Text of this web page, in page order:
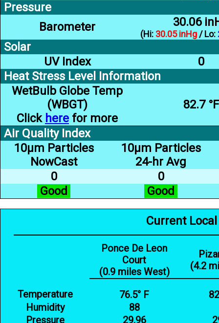
Pressure
Barometer
30.06
(Hi: 30.05 inHg / Lo:
Solar
UV Index
0
Heat Stress Level Information
WetBulb Globe Temp
(WBGT)
Click here for more
82.7 °F
Air Quality Index
10µm Particles
NowCast
10µm Particles
24-hr Avg
0
0
Good
Good
Current
Ponce De Leon
Court
(0.9 miles West)
(4.2
Temperature 76.5° F
Humidity
88
Pressure
29.96